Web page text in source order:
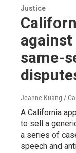
Justice
same-
Jeanne Kuang /
A California
to sell a
a series of
speech and